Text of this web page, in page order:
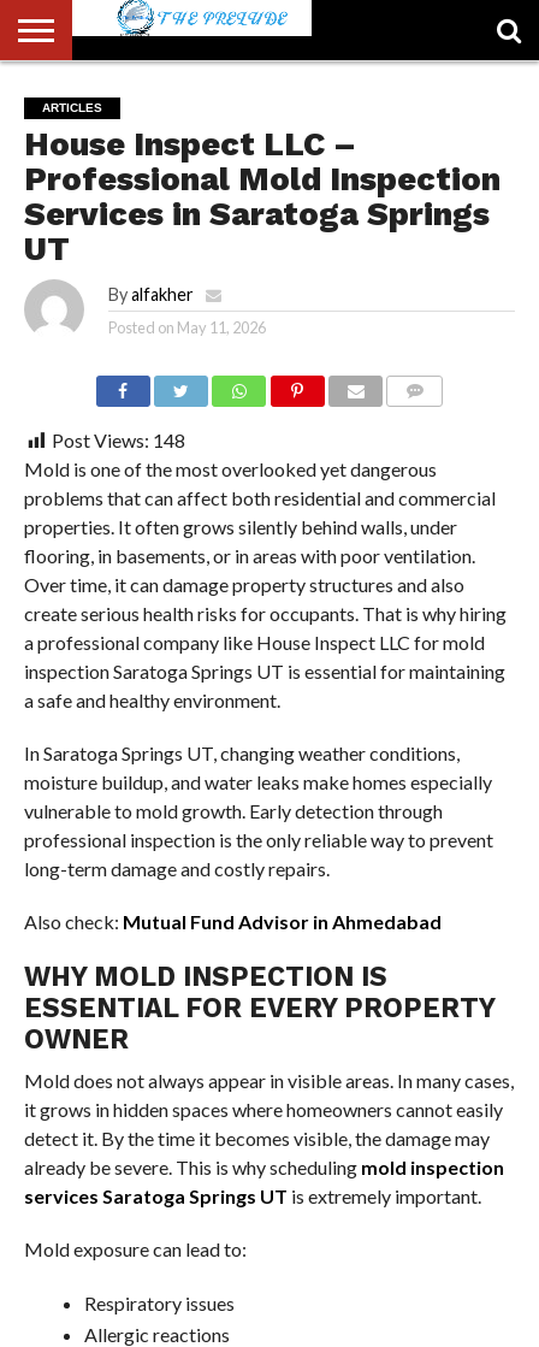
US
ACCOUNT
AUTHORS
LIST
FULL-
WIDTH
PAGE
HOME
LATEST
NEWS
LOGIN
LOGOUT
MEMBERS
PASSWORD
RESET
REGISTER
SAMPLE
PAGE
TYPOGRAPHY
USER
ARTICLES
House Inspect LLC –
Professional Mold Inspection
Services in Saratoga Springs
UT
By alfakher
Posted on May 11, 2026
Post Views: 148
Mold is one of the most overlooked yet dangerous
problems that can affect both residential and commercial
properties. It often grows silently behind walls, under
flooring, in basements, or in areas with poor ventilation.
Over time, it can damage property structures and also
create serious health risks for occupants. That is why hiring
a professional company like House Inspect LLC for mold
inspection Saratoga Springs UT is essential for maintaining
a safe and healthy environment.
In Saratoga Springs UT, changing weather conditions,
moisture buildup, and water leaks make homes especially
vulnerable to mold growth. Early detection through
professional inspection is the only reliable way to prevent
long-term damage and costly repairs.
Also check: Mutual Fund Advisor in Ahmedabad
WHY MOLD INSPECTION IS
ESSENTIAL FOR EVERY PROPERTY
OWNER
Mold does not always appear in visible areas. In many cases,
it grows in hidden spaces where homeowners cannot easily
detect it. By the time it becomes visible, the damage may
already be severe. This is why scheduling mold inspection
services Saratoga Springs UT is extremely important.
Mold exposure can lead to:
Respiratory issues
Allergic reactions